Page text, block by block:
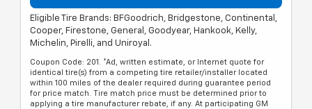
Eligible Tire Brands: BFGoodrich, Bridgestone, Continental,
Cooper, Firestone, General, Goodyear, Hankook, Kelly,
Michelin, Pirelli, and Uniroyal.
Coupon Code: 201. *Ad, written estimate, or Internet quote for
identical tire(s) from a competing tire retailer/installer located
within 100 miles of the dealer required during guarantee period
for price match. Tire match price must be determined prior to
applying a tire manufacturer rebate, if any. At participating GM